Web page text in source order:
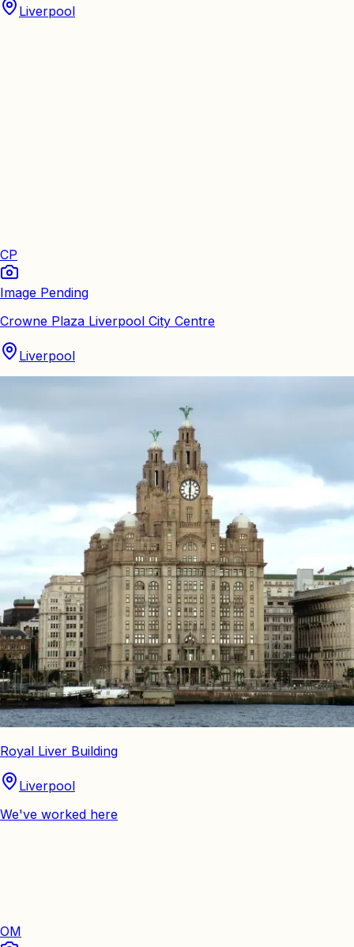
Liverpool
CP
Image Pending
Crowne Plaza Liverpool City Centre
Liverpool
Royal Liver Building
Liverpool
We've worked here
OM